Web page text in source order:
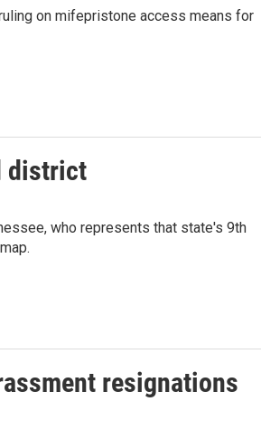
on mifepristone access means for
district
who represents that state's 9th
resignations